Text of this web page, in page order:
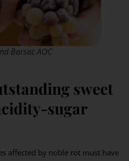
Barsac AOC
sweet
sugar
affected by noble rot must have